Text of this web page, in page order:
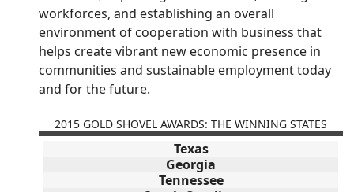
workforces, and establishing an overall
environment of cooperation with business that
helps create vibrant new economic presence in
communities and sustainable employment today
and for the future.
2015 GOLD SHOVEL AWARDS: THE WINNING STATES
Texas
Georgia
Tennessee